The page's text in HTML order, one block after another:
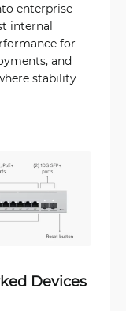
enterprise
internal
for
and
stability
Devices